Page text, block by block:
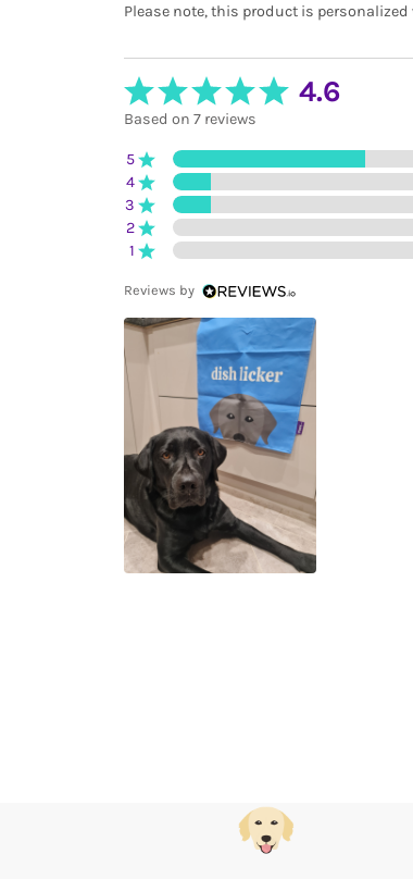
Please note, this product is
4.6
Based on 7 reviews
5
4
3
2
1
Reviews by